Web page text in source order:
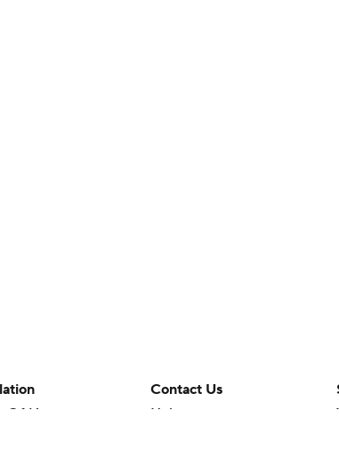
Of Use
Contact Us
Help